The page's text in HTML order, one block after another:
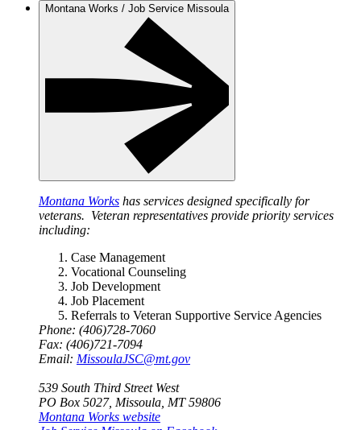
Montana Works / Job Service Missoula
Montana Works has services designed specifically for
veterans. Veteran representatives provide priority services
including:
Case Management
Vocational Counseling
Job Development
Job Placement
Referrals to Veteran Supportive Service Agencies
Phone: (406)728-7060
Fax: (406)721-7094
Email: MissoulaJSC@mt.gov
539 South Third Street West
PO Box 5027, Missoula, MT 59806
Montana Works website